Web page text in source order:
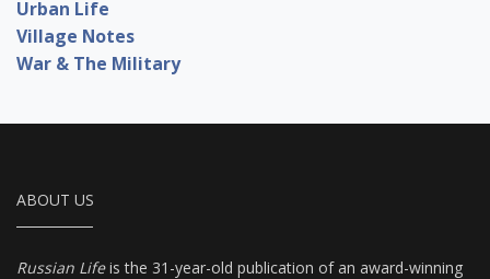
Urban Life
Village Notes
War & The Military
ABOUT US
Russian Lifeis the 31-year-old publication of an award-winning